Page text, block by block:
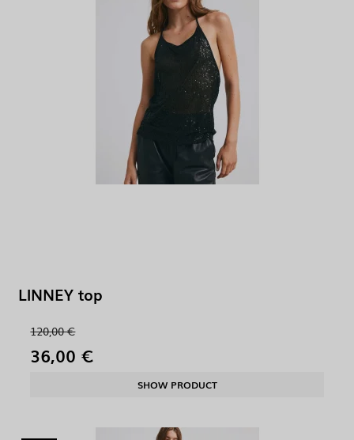
LINNEY top
120,00 €
36,00 €
SHOW PRODUCT